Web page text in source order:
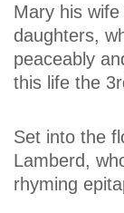
Mary his
daughters,
peaceably
this life the
Set into the
Lamberd,
rhyming